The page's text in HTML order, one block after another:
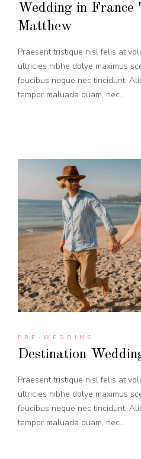
Wedding in France
Matthew
Praesent tristique nisl felis at
ultricies nibhe dolye maximus
faucibus neque nec tincidunt.
tempor maluada quam, nec...
PRE-WEDDING
Destination
Praesent tristique nisl felis at
ultricies nibhe dolye maximus
faucibus neque nec tincidunt.
tempor maluada quam, nec...